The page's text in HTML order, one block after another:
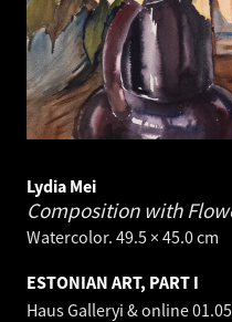
Lydia Mei
Composition with
Watercolor. 49.5 × 45.0 cm
ESTONIAN ART, PART I
Haus Galleryi & online